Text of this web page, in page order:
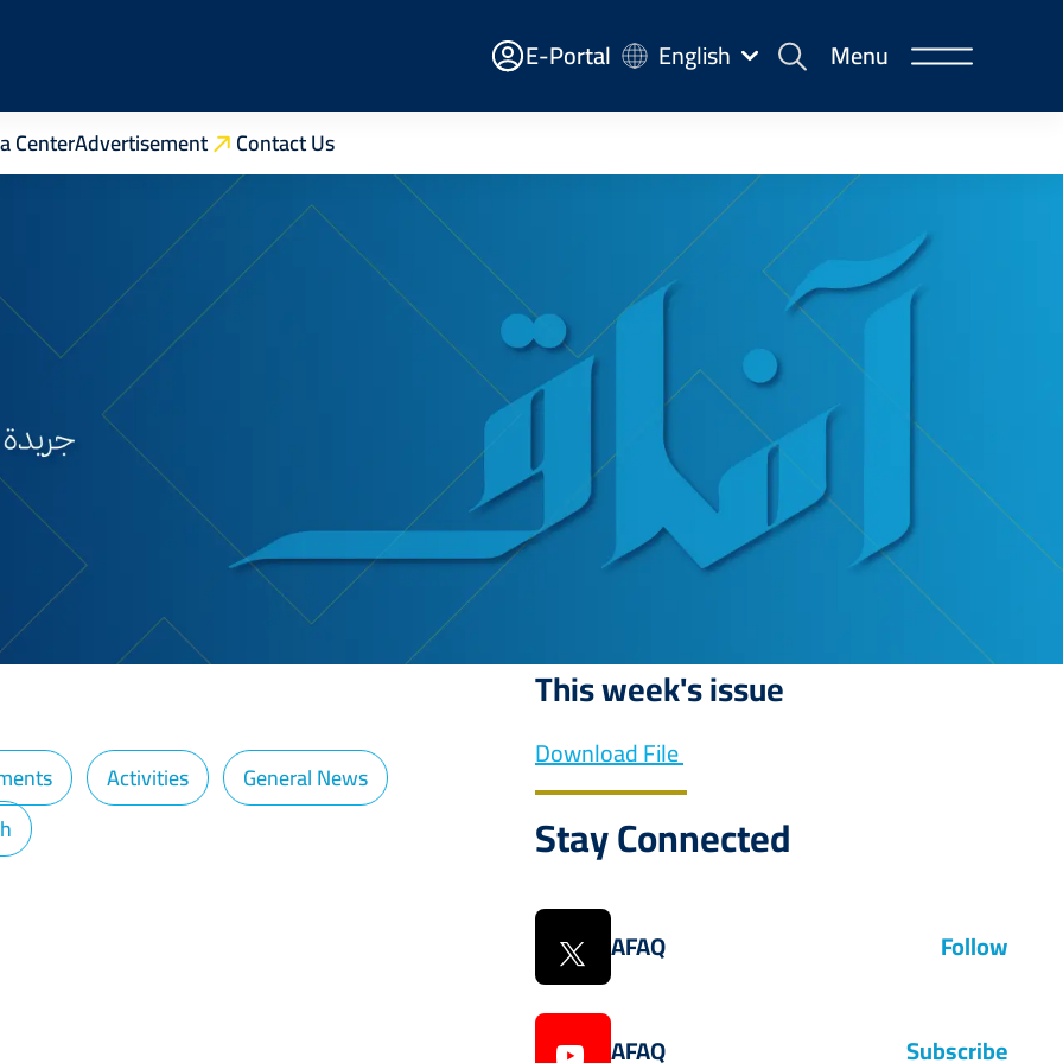
E-
Portal
E-Portal English Menu
CenterAdvertisement Contact Us
Activities
General News
This week's issue
Download File
Stay Connected
AFAQ Follow
AFAQ Subscribe